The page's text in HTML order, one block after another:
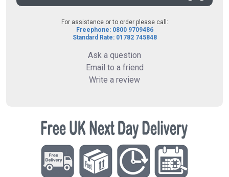
For assistance or to order please call:
Freephone: 0800 9709486
Standard Rate: 01782 745848
Ask a question
Email to a friend
Write a review